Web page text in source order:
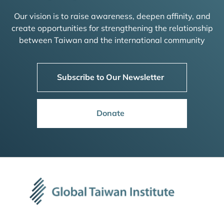
Our vision is to raise awareness, deepen affinity, and
create opportunities for strengthening the relationship
between Taiwan and the international community
Subscribe to Our Newsletter
Donate